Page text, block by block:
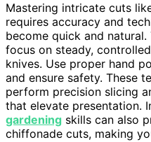
Mastering intricate cuts
requires accuracy and
become quick and
focus on steady,
knives. Use proper hand
and ensure safety. These
perform precision slicing
that elevate presentation.
gardening skills can also
chiffonade cuts, making